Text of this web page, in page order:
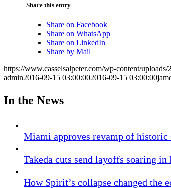
Share this entry
Share on Facebook
Share on WhatsApp
Share on LinkedIn
Share by Mail
https://www.casselsalpeter.com/wp-content/
admin2016-09-15 03:00:002016-09-15 03:00:00
In the News
Miami approves revamp of historic
Takeda cuts send layoffs soaring
How Spirit’s collapse changed the